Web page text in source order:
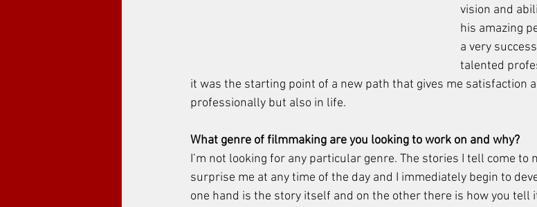
vision and
his amazing
a very
talented
it was the starting point of a new path that gives me satisfaction
professionally but also in life.
What genre of filmmaking are you looking to work on and why?
I’m not looking for any particular genre. The stories I tell come to
surprise me at any time of the day and I immediately begin to
one hand is the story itself and on the other there is how you tell